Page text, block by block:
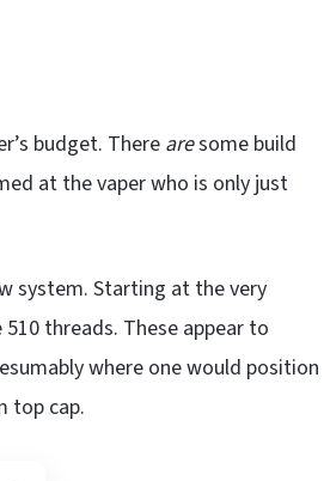
budget. There aresome build
at the vaper who is only just
system. Starting at the very
threads. These appear to
where one would position
top cap.